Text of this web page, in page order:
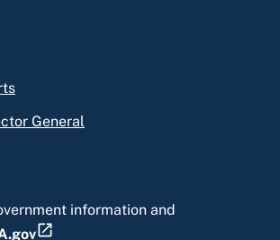
General
information and